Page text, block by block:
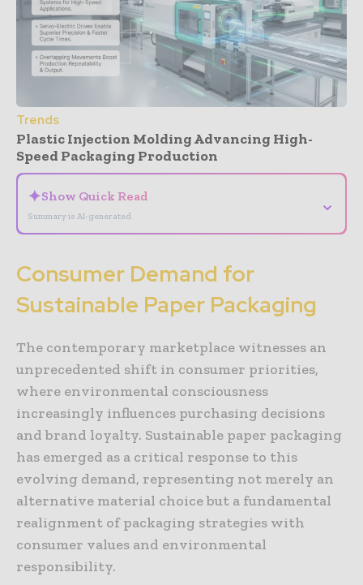
Trends
Plastic Injection Molding Advancing High-
Speed Packaging Production
✦Show Quick Read
Summary is AI-generated
⌄
Consumer Demand for
Sustainable Paper Packaging
The contemporary marketplace witnesses an
unprecedented shift in consumer priorities,
where environmental consciousness
increasingly influences purchasing decisions
and brand loyalty. Sustainable paper packaging
has emerged as a critical response to this
evolving demand, representing not merely an
alternative material choice but a fundamental
realignment of packaging strategies with
consumer values and environmental
responsibility.